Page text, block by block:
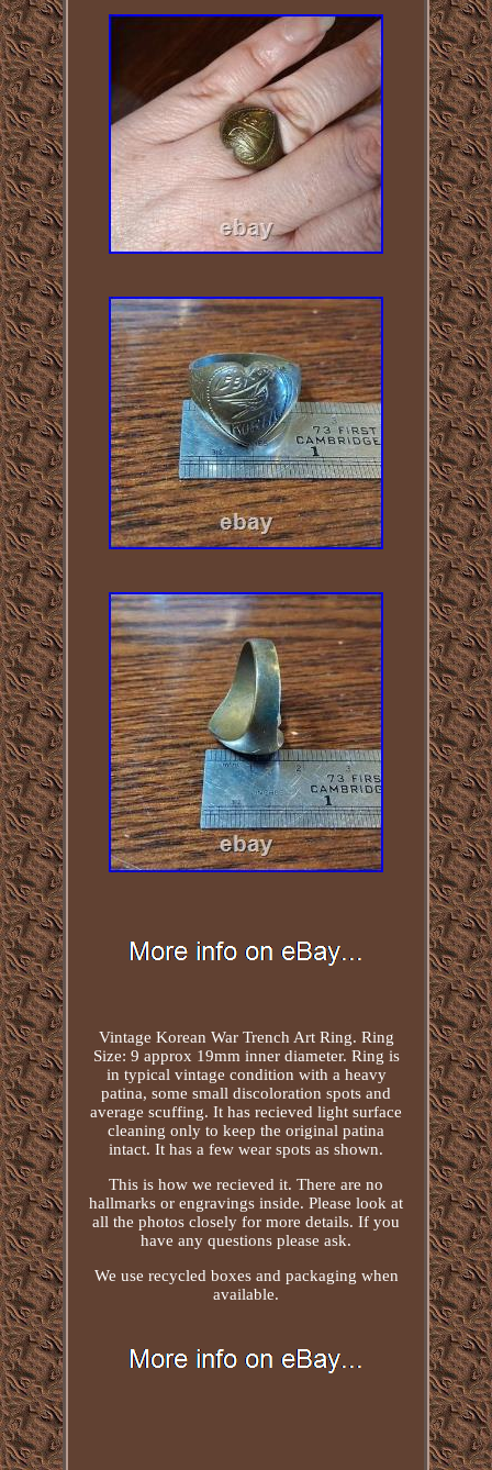
Vintage Korean War Trench Art Ring. Ring
Size: 9 approx 19mm inner diameter. Ring is
in typical vintage condition with a heavy
patina, some small discoloration spots and
average scuffing. It has recieved light surface
cleaning only to keep the original patina
intact. It has a few wear spots as shown.
This is how we recieved it. There are no
hallmarks or engravings inside. Please look at
all the photos closely for more details. If you
have any questions please ask.
We use recycled boxes and packaging when
available.